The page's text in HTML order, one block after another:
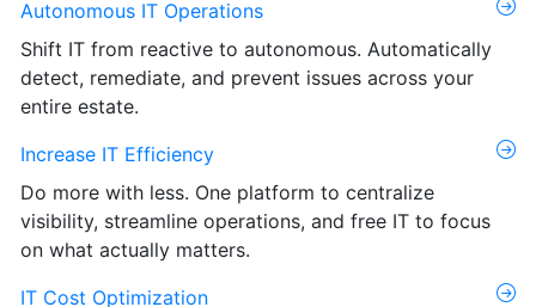
Autonomous IT Operations
Shift IT from reactive to autonomous. Automatically
detect, remediate, and prevent issues across your
entire estate.
Increase IT Efficiency
Do more with less. One platform to centralize
visibility, streamline operations, and free IT to focus
on what actually matters.
IT Cost Optimization